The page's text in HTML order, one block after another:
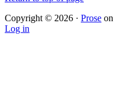
Copyright © 2026 · Prose on
Log in